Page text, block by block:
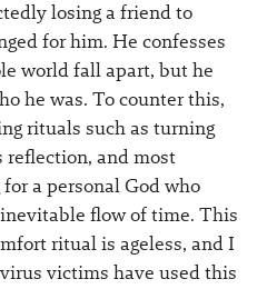
losing a friend to
for him. He confesses
world fall apart, but he
he was. To counter this,
rituals such as turning
reflection, and most
a personal God who
flow of time. This
ritual is ageless, and I
victims have used this